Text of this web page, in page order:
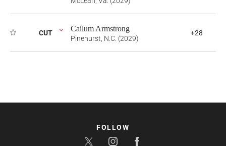
CUT Cailum Armstrong
Pinehurst, N.C. (2029)
+28
FOLLOW